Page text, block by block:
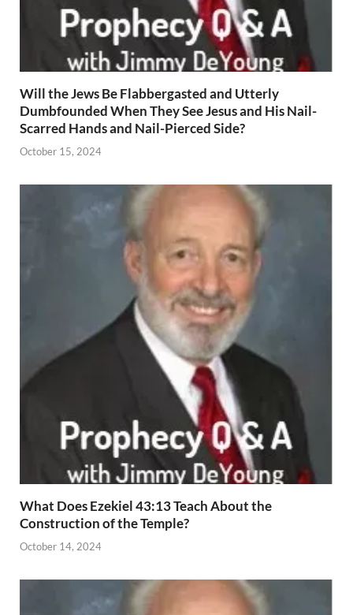
Will the Jews Be Flabbergasted and Utterly
Dumbfounded When They See Jesus and His Nail-
Scarred Hands and Nail-Pierced Side?
October 15, 2024
What Does Ezekiel 43:13 Teach About the
Construction of the Temple?
October 14, 2024